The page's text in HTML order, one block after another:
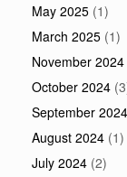
May 2025 (1)
March 2025 (1)
November 2024
October 2024
September 2024
August 2024 (1)
July 2024 (2)